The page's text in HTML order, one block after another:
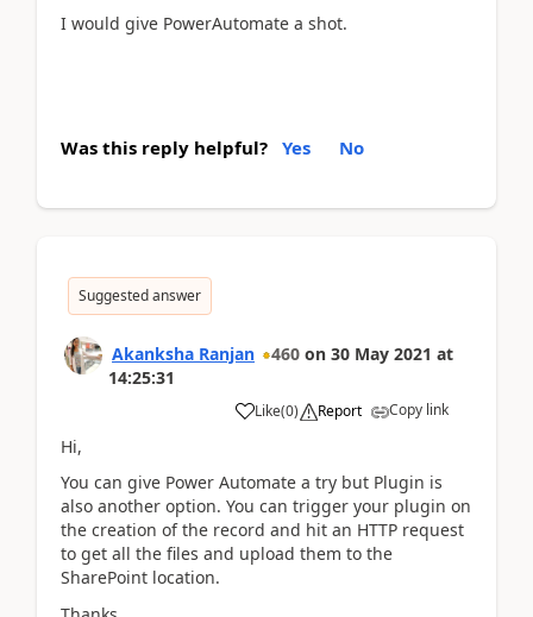
I would give PowerAutomate a shot.
Was this reply helpful? Yes No
Suggested answer
Akanksha Ranjan 460 on 30 May 2021 at
14:25:31
Like(0) Report Copy link
Hi,
You can give Power Automate a try but Plugin is
also another option. You can trigger your plugin on
the creation of the record and hit an HTTP request
to get all the files and upload them to the
SharePoint location.